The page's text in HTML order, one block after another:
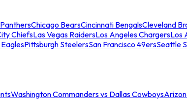
Chicago BearsCincinnati BengalsCleveland
ChiefsLas Vegas RaidersLos Angeles ChargersLos
Pittsburgh SteelersSan Francisco 49ersSeattle
Washington Commanders vs Dallas Cowboys